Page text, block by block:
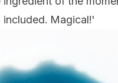
Magical!'